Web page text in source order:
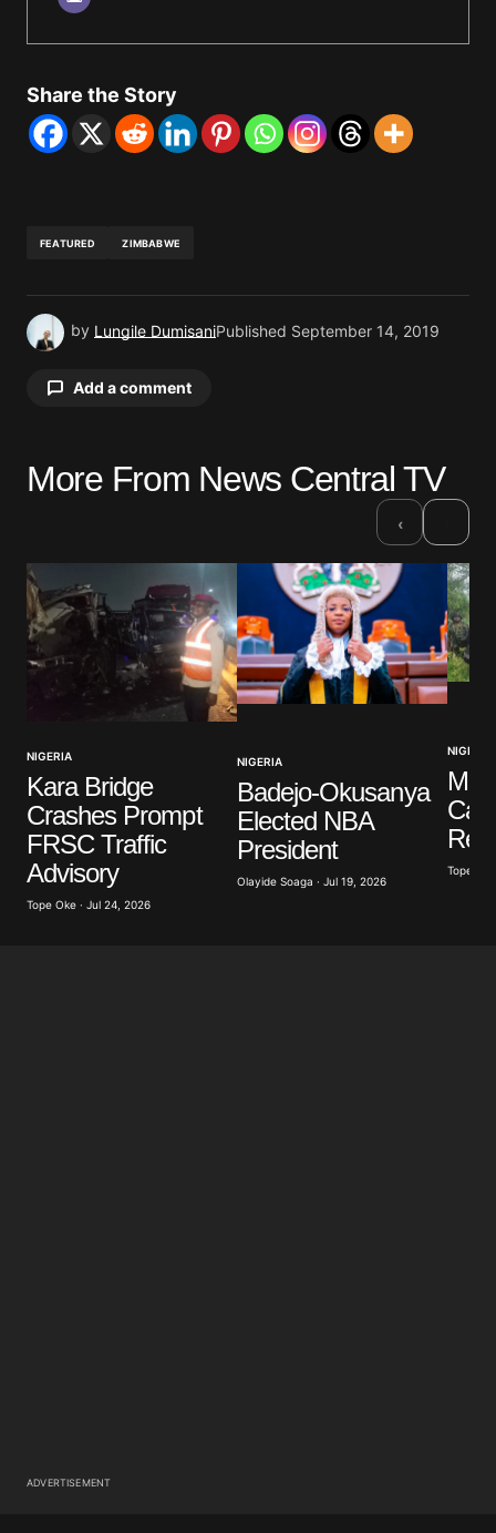
Share the Story
FEATURED ZIMBABWE
by Lungile DumisaniPublished September 14, 2019
Add a comment
Your email address will not be published.
Comment*
Your Name
Save my name, email, and website in this browser
for the next time I comment.
Submit Comment
More From News Central TV
‹
NIGERIA
Kara Bridge
Crashes Prompt
FRSC Traffic
Advisory
Tope Oke · Jul 24, 2026
NIGERIA
Badejo-Okusanya
Elected NBA
President
Olayide Soaga · Jul 19, 2026
NIGERIA
Tope
ADVERTISEMENT